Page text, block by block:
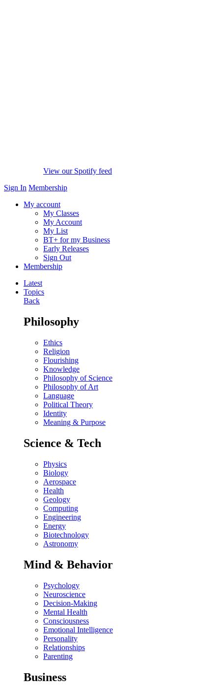
View our Spotify feed
Sign In Membership
My account
My Classes
My Account
My List
BT+ for my Business
Early Releases
Sign Out
Membership
Latest
Topics
Back
Philosophy
Ethics
Religion
Flourishing
Knowledge
Philosophy of Science
Philosophy of Art
Language
Political Theory
Identity
Meaning & Purpose
Science & Tech
Physics
Biology
Aerospace
Health
Geology
Computing
Engineering
Energy
Biotechnology
Astronomy
Mind & Behavior
Psychology
Neuroscience
Decision-Making
Mental Health
Consciousness
Emotional Intelligence
Personality
Relationships
Parenting
Business